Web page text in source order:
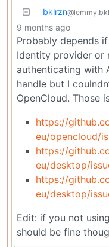
bklrzn
9 months ago
Probably depends
Identity provider or
authenticating with
handle but I
OpenCloud. Those
https://
eu/opencloud/
https://
eu/desktop/
https://
eu/desktop/
Edit: if you not
should be fine